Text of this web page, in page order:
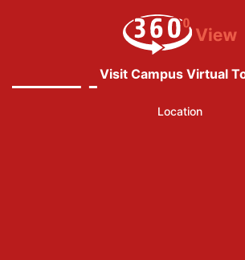
Visit Campus Virtual
Location